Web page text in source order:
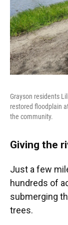
Grayson residents
restored floodplain
the community.
Giving the
Just a few
hundreds of
submerging
trees.